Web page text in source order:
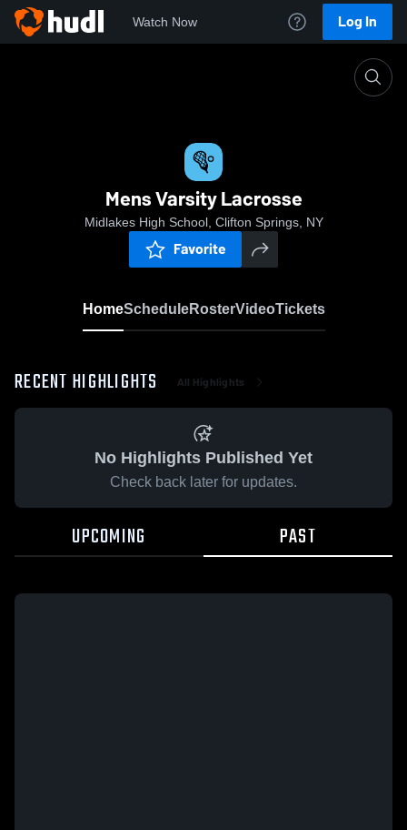
Watch Now Log In
Mens Varsity Lacrosse
Midlakes High School, Clifton Springs, NY
Favorite
HomeScheduleRosterVideoTickets
RECENT HIGHLIGHTS All Highlights
No Highlights Published Yet
Check back later for updates.
UPCOMING PAST